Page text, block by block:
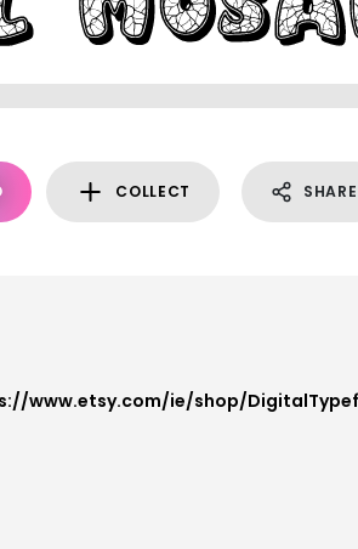
COLLECT SHARE
www.etsy.com/ie/shop/